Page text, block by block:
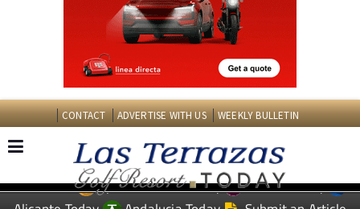
CONTACT ADVERTISE WITH US WEEKLY BULLETIN
EDITIONS: Spanish News Today
Murcia Today